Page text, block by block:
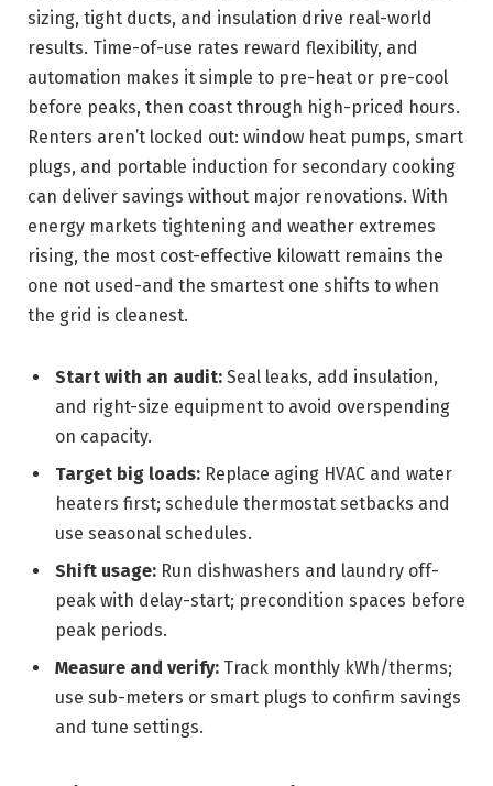
sizing, tight ducts, and insulation drive real-world
results. Time-of-use rates reward flexibility, and
automation makes it simple to pre-heat or pre-cool
before peaks, then coast through high-priced hours.
Renters aren’t locked out: window heat pumps, smart
plugs, and portable induction for secondary cooking
can deliver savings without major renovations. With
energy markets tightening and weather extremes
rising, the most cost-effective kilowatt remains the
one not used-and the smartest one shifts to when
the grid is cleanest.
Start with an audit: Seal leaks, add insulation,
and right-size equipment to avoid overspending
on capacity.
Target big loads: Replace aging HVAC and water
heaters first; schedule thermostat setbacks and
use seasonal schedules.
Shift usage: Run dishwashers and laundry off-
peak with delay-start; precondition spaces before
peak periods.
Measure and verify: Track monthly kWh/therms;
use sub-meters or smart plugs to confirm savings
and tune settings.